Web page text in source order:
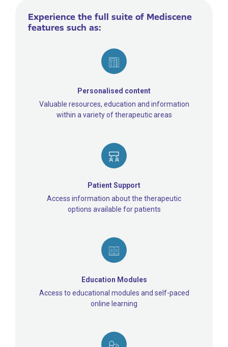
Experience the full suite of Mediscene
features such as:
Personalised content
Valuable resources, education and information
within a variety of therapeutic areas
Patient Support
Access information about the therapeutic
options available for patients
Education Modules
Access to educational modules and self-paced
online learning